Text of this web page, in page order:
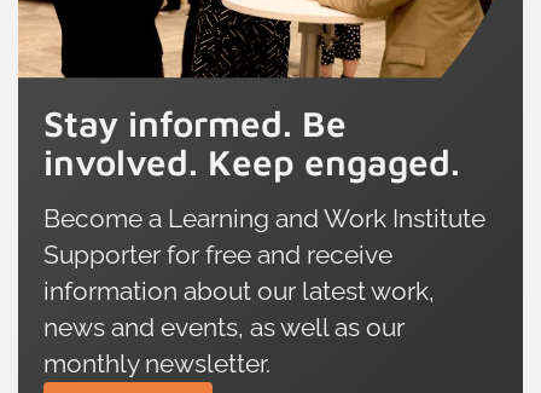
Stay informed. Be
involved. Keep engaged.
Become a Learning and Work Institute
Supporter for free and receive
information about our latest work,
news and events, as well as our
monthly newsletter.